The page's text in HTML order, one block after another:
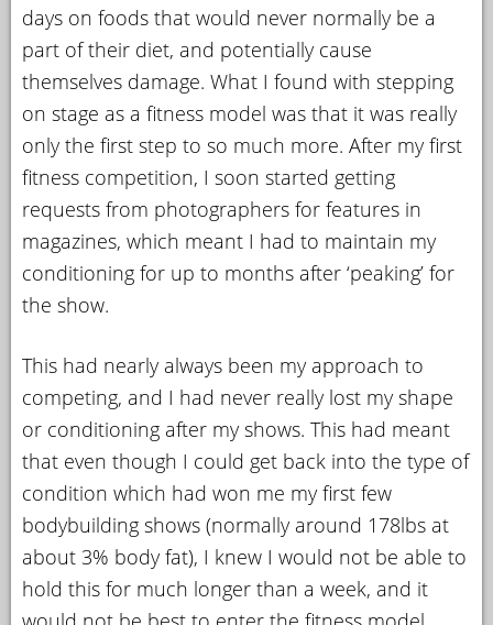
days on foods that would never normally be a
part of their diet, and potentially cause
themselves damage. What I found with stepping
on stage as a fitness model was that it was really
only the first step to so much more. After my first
fitness competition, I soon started getting
requests from photographers for features in
magazines, which meant I had to maintain my
conditioning for up to months after ‘peaking’ for
the show.
This had nearly always been my approach to
competing, and I had never really lost my shape
or conditioning after my shows. This had meant
that even though I could get back into the type of
condition which had won me my first few
bodybuilding shows (normally around 178lbs at
about 3% body fat), I knew I would not be able to
hold this for much longer than a week, and it